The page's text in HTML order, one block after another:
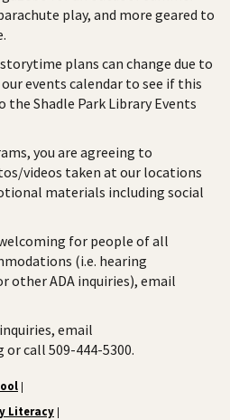
play, and more geared to
plans can change due to
events calendar to see if this
Shadle Park Library Events
you are agreeing to
videos taken at our locations
materials including social
for people of all
(i.e. hearing
other ADA inquiries), email
email
call 509-444-5300.
Literacy